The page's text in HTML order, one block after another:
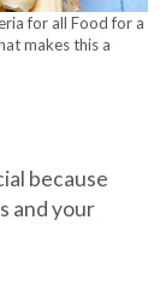
for all Food for a
makes this a
because
and your